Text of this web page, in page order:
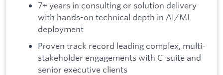
7+ years in consulting or solution delivery
with hands-on technical depth in AI/ML
deployment
Proven track record leading complex, multi-
stakeholder engagements with C-suite and
senior executive clients